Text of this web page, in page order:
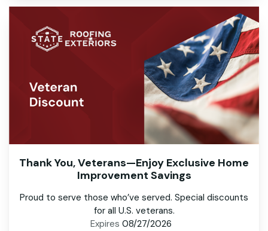
Thank You, Veterans—Enjoy Exclusive Home
Improvement Savings
Proud to serve those who’ve served. Special discounts
for all U.S. veterans.
Expires 08/27/2026